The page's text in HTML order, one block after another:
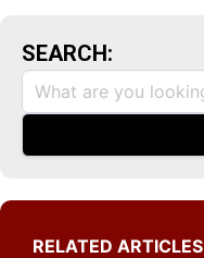
SEARCH:
RELATED ARTICLES